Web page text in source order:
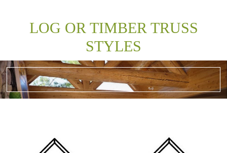
LOG OR TIMBER TRUSS
STYLES